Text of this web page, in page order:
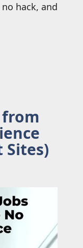
hack, and
from
Sites)